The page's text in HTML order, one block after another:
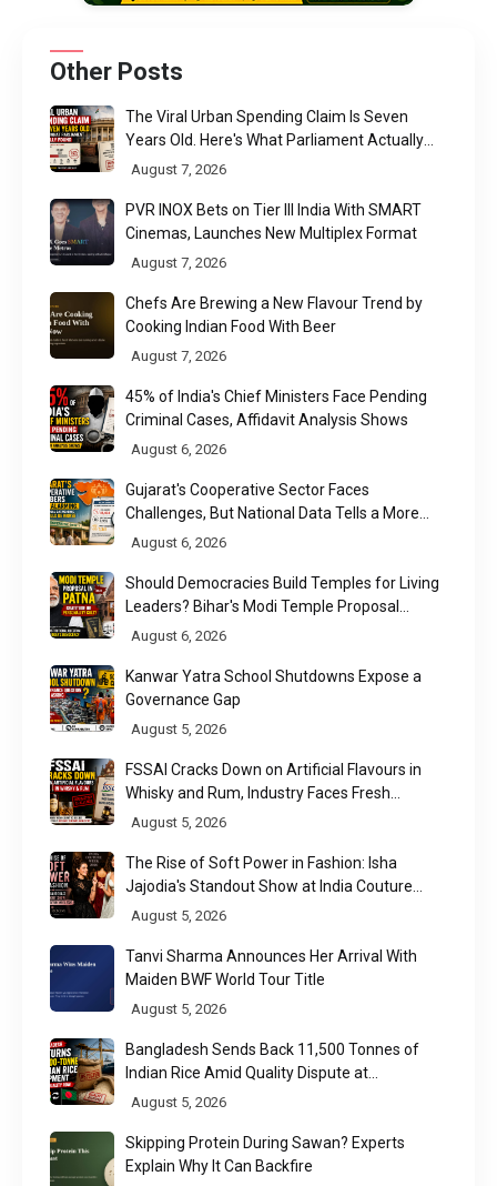
Other Posts
The Viral Urban Spending Claim Is Seven
Years Old. Here's What Parliament Actually
Found
August 7, 2026
PVR INOX Bets on Tier III India With SMART
Cinemas, Launches New Multiplex Format
August 7, 2026
Chefs Are Brewing a New Flavour Trend by
Cooking Indian Food With Beer
August 7, 2026
45% of India's Chief Ministers Face Pending
Criminal Cases, Affidavit Analysis Shows
August 6, 2026
Gujarat's Cooperative Sector Faces
Challenges, But National Data Tells a More
Nuanced Story
August 6, 2026
Should Democracies Build Temples for Living
Leaders? Bihar's Modi Temple Proposal
Raises a Constitutional Question
August 6, 2026
Kanwar Yatra School Shutdowns Expose a
Governance Gap
August 5, 2026
FSSAI Cracks Down on Artificial Flavours in
Whisky and Rum, Industry Faces Fresh
Regulatory Challenge
August 5, 2026
The Rise of Soft Power in Fashion: Isha
Jajodia's Standout Show at India Couture
Week 2026
August 5, 2026
Tanvi Sharma Announces Her Arrival With
Maiden BWF World Tour Title
August 5, 2026
Bangladesh Sends Back 11,500 Tonnes of
Indian Rice Amid Quality Dispute at
Chittagong Port
August 5, 2026
Skipping Protein During Sawan? Experts
Explain Why It Can Backfire